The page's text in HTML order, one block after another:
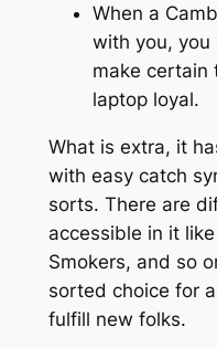
When a
with you, you
make certain
laptop loyal.
What is extra, it
with easy catch
sorts. There are
accessible in it
Smokers, and so
sorted choice for
fulfill new folks.